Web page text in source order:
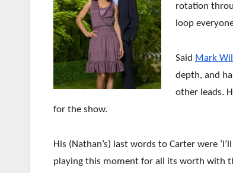
rotation
loop
Said Mark
depth, and
other leads.
for the show.
His (Nathan’s) last words to Carter were
playing this moment for all its worth with